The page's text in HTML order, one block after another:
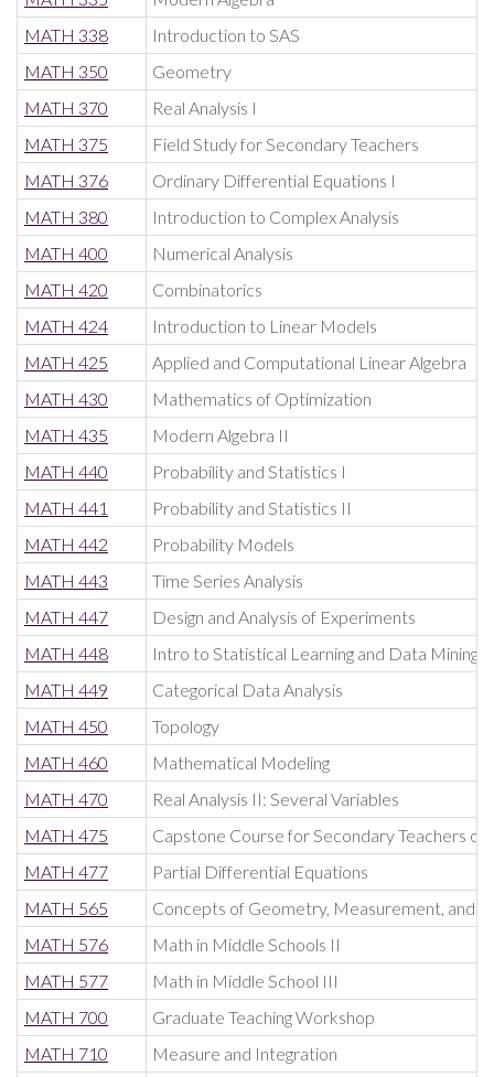
MATH 338
Introduction to SAS
MATH 350
Geometry
MATH 370
Real Analysis I
MATH 375
Field Study for Secondary Teachers
MATH 376
Ordinary Differential Equations I
MATH 380
Introduction to Complex Analysis
MATH 400
Numerical Analysis
MATH 420
Combinatorics
MATH 424
Introduction to Linear Models
MATH 425
Applied and Computational Linear Algebra
MATH 430
Mathematics of Optimization
MATH 435
Modern Algebra II
MATH 440
Probability and Statistics I
MATH 441
Probability and Statistics II
MATH 442
Probability Models
MATH 443
Time Series Analysis
MATH 447
Design and Analysis of Experiments
MATH 448
Intro to Statistical Learning and Data Mining
MATH 449
Categorical Data Analysis
MATH 450
Topology
MATH 460
Mathematical Modeling
MATH 470
Real Analysis II: Several Variables
MATH 475
Capstone Course for Secondary Teachers
MATH 477
Partial Differential Equations
MATH 565
Concepts of Geometry, Measurement, and
MATH 576
Math in Middle Schools II
MATH 577
Math in Middle School III
MATH 700
Graduate Teaching Workshop
MATH 710
Measure and Integration